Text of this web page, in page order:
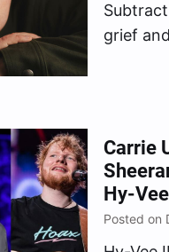
grief
Carrie
Hy-
Posted on